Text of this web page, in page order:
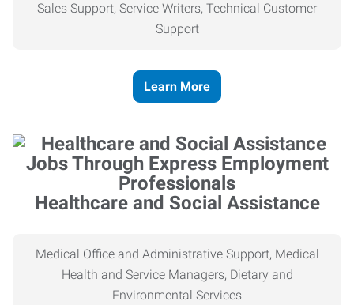
Sales Support, Service Writers, Technical Customer
Support
Learn More
Healthcare and Social Assistance
Medical Office and Administrative Support, Medical
Health and Service Managers, Dietary and
Environmental Services